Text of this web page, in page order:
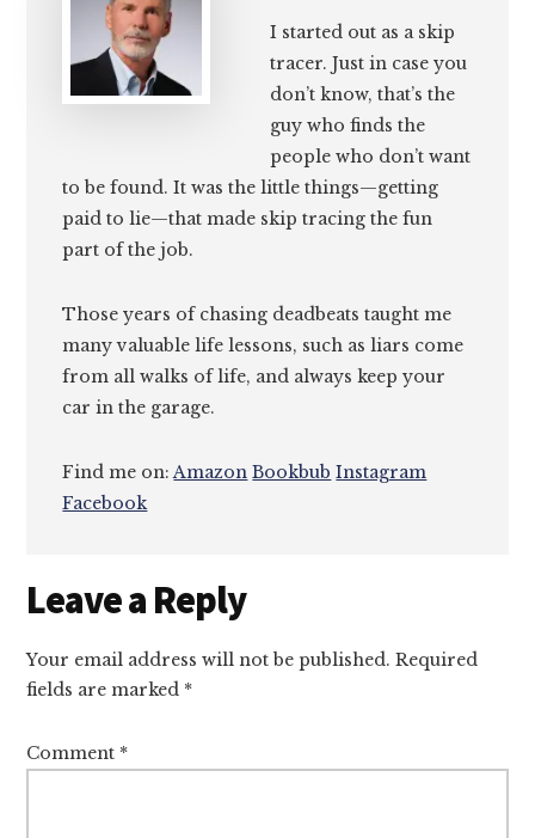
I started out as a skip
tracer. Just in case you
don’t know, that’s the
guy who finds the
people who don’t want
to be found. It was the little things—getting
paid to lie—that made skip tracing the fun
part of the job.
Those years of chasing deadbeats taught me
many valuable life lessons, such as liars come
from all walks of life, and always keep your
car in the garage.
Find me on:Amazon Bookbub Instagram
Facebook
Reader
Interactions
Leave a Reply
Your email address will not be published. Required
fields are marked *
Comment *